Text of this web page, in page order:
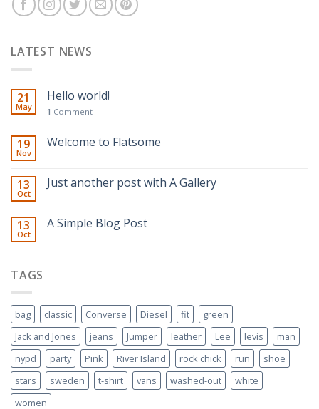
LATEST NEWS
21
May
Hello world!
1 Comment
19
Nov
Welcome to Flatsome
13
Oct
Just another post with A Gallery
13
Oct
A Simple Blog Post
TAGS
bag classic Converse Diesel fit
green
Jack and Jones
jeans Jumper leather Lee levis
man
nypd
party Pink River Island rock chick run
shoe
stars
sweden t-shirt vans washed-out
white
women